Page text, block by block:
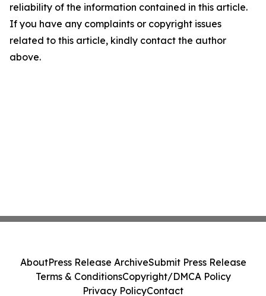
reliability of the information contained in this article.
If you have any complaints or copyright issues
related to this article, kindly contact the author
above.
AboutPress Release ArchiveSubmit Press Release
Terms & ConditionsCopyright/DMCA Policy
Privacy PolicyContact